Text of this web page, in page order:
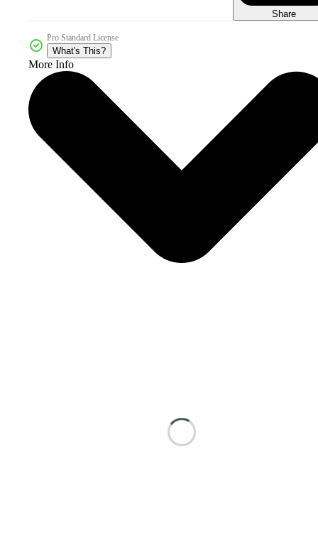
Share
Pro Standard License
What's This?
More Info